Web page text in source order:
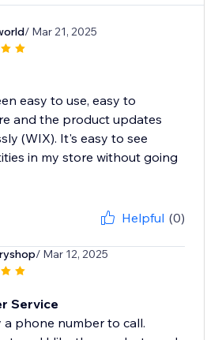
/ Mar 21, 2025
easy to use, easy to
and the product updates
(WIX). It's easy to see
in my store without going
Helpful (0)
/ Mar 12, 2025
Service
a phone number to call.